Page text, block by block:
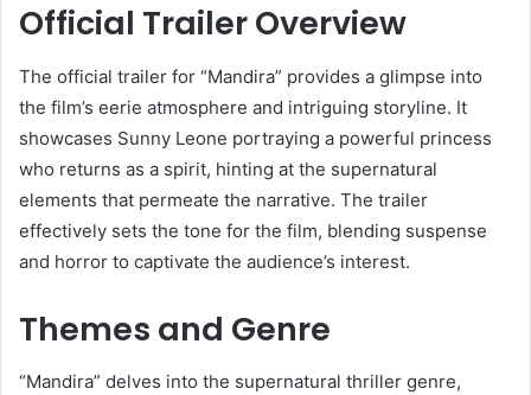
Official Trailer Overview
The official trailer for “Mandira” provides a glimpse into
the film’s eerie atmosphere and intriguing storyline. It
showcases Sunny Leone portraying a powerful princess
who returns as a spirit, hinting at the supernatural
elements that permeate the narrative. The trailer
effectively sets the tone for the film, blending suspense
and horror to captivate the audience’s interest.
Themes and Genre
“Mandira” delves into the supernatural thriller genre,